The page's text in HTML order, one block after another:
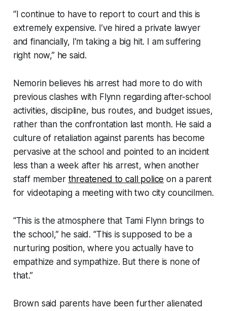
“I continue to have to report to court and this is
extremely expensive. I’ve hired a private lawyer
and financially, I’m taking a big hit. I am suffering
right now,” he said.
Nemorin believes his arrest had more to do with
previous clashes with Flynn regarding after-school
activities, discipline, bus routes, and budget issues,
rather than the confrontation last month. He said a
culture of retaliation against parents has become
pervasive at the school and pointed to an incident
less than a week after his arrest, when another
staff member threatened to call police on a parent
for videotaping a meeting with two city councilmen.
“This is the atmosphere that Tami Flynn brings to
the school,” he said. “This is supposed to be a
nurturing position, where you actually have to
empathize and sympathize. But there is none of
that.”
Brown said parents have been further alienated